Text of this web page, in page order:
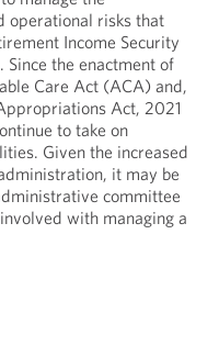
operational risks that
Income Security
Since the enactment of
Care Act (ACA) and,
Act, 2021
to take on
Given the increased
it may be
committee
with managing a